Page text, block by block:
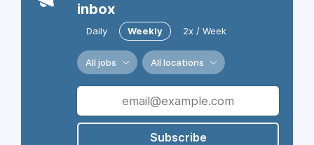
inbox
Daily Weekly 2x / Week
All jobs All locations
Subscribe